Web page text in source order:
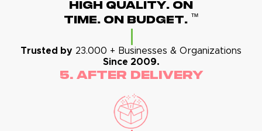
High Quality. On
Time. On Budget. ™
Trusted by 23.000 + Businesses & Organizations
Since 2009.
5. After Delivery